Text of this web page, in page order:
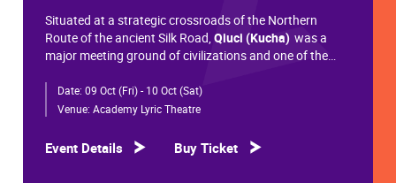
Situated at a strategic crossroads of the Northern
Route of the ancient Silk Road,Qiuci (Kucha) was a
major meeting ground of civilizations and one of the
Within the vast constellation of Chinese civilization,
Qiuci shines like a radiant pearl that has traversed more
cultural synthesis, it radiates a distinctive allure and an
Date: 09 Oct (Fri) - 10 Oct (Sat)
Venue: Academy Lyric Theatre
Event Details Buy Ticket